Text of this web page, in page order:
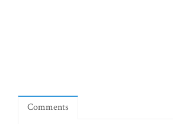
Comments